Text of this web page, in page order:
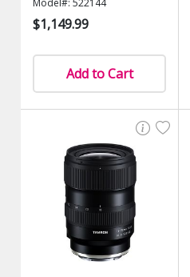
Model#: 522144
$1,149.99
Add to Cart